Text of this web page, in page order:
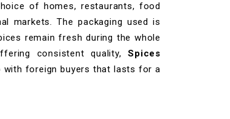
of homes, restaurants, food
markets. The packaging used is
remain fresh during the whole
consistent quality,Spices
with foreign buyers that lasts for a